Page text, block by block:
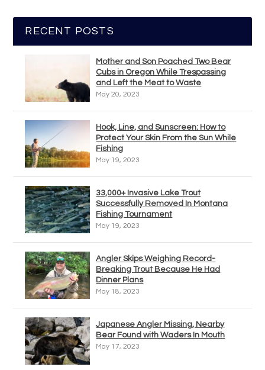
RECENT POSTS
Mother and Son Poached Two Bear
Cubs in Oregon While Trespassing
and Left the Meat to Waste
May 20, 2023
Hook, Line, and Sunscreen: How to
Protect Your Skin From the Sun While
Fishing
May 19, 2023
33,000+ Invasive Lake Trout
Successfully Removed In Montana
Fishing Tournament
May 19, 2023
Angler Skips Weighing Record-
Breaking Trout Because He Had
Dinner Plans
May 18, 2023
Japanese Angler Missing, Nearby
Bear Found with Waders In Mouth
May 17, 2023